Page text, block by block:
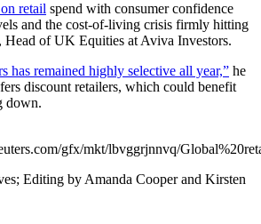
retail spend with consumer confidence
and the cost-of-living crisis firmly hitting
Head of UK Equities at Aviva Investors.
has remained highly selective all year,” he
discount retailers, which could benefit
down.
gfx/mkt/lbvggrjnnvq/
Editing by Amanda Cooper and Kirsten